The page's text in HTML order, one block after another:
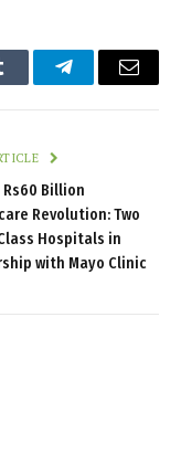
TelegramEmail
Rs60 Billion
Revolution: Two
Hospitals in
with Mayo Clinic